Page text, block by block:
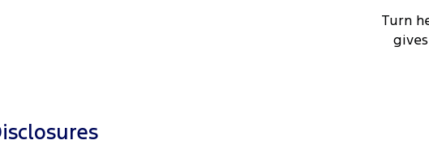
Turn